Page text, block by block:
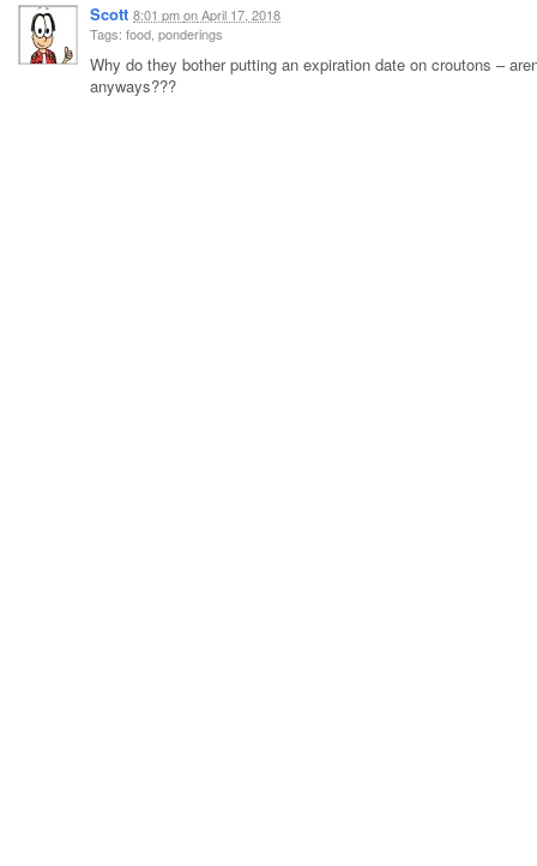
Scott 8:01 pmonApril 17, 2018
Tags: food, ponderings
Why do they bother putting an expiration date on croutons –
anyways???